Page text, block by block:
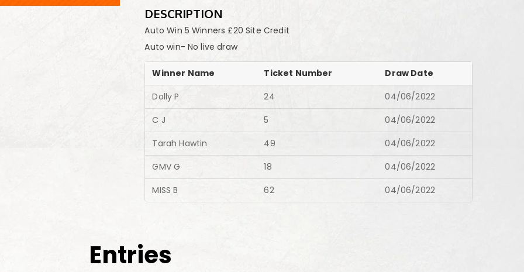
DESCRIPTION
Auto Win 5 Winners £20 Site Credit
Auto win- No live draw
Winner Name Ticket Number
Draw Date
Dolly P
24
04/06/2022
C J
5
04/06/2022
Tarah Hawtin
49
04/06/2022
GMV G
18
04/06/2022
MISS B
62 04/06/2022
Entries